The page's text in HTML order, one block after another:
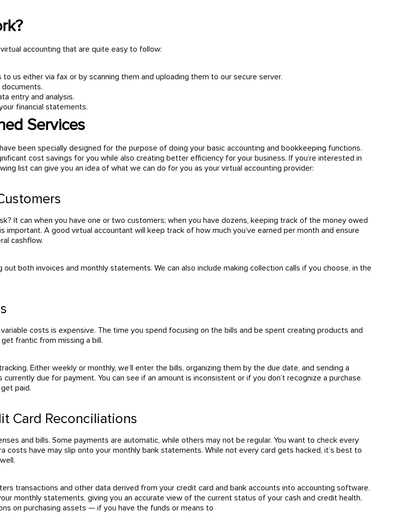
accounting that are quite easy to follow:
to us either via fax or by scanning them and uploading them to our secure server.
entry and analysis.
financial statements.
Services
been specially designed for the purpose of doing your basic accounting and bookkeeping functions.
cost savings for you while also creating better efficiency for your business. If you’re interested in
list can give you an idea of what we can do for you as your virtual accounting provider:
It can when you have one or two customers; when you have dozens, keeping track of the money owed
important. A good virtual accountant will keep track of how much you’ve earned per month and ensure
cashflow.
out both invoices and monthly statements. We can also include making collection calls if you choose, in the
costs is expensive. The time you spend focusing on the bills and be spent creating products and
frantic from missing a bill.
Either weekly or monthly, we’ll enter the bills, organizing them by the due date, and sending a
currently due for payment.You can see if an amount is inconsistent or if you don’t recognize a purchase.
paid.
Card Reconciliations
and bills. Some payments are automatic, while others may not be regular. You want to check every
costs have may slip onto your monthly bank statements. While not every card gets hacked, it’s best to
transactions and other data derived from your credit card and bank accounts into accounting software.
monthly statements, giving you an accurate view of the current status of your cash and credit health.
on purchasing assets — if you have the funds or means to